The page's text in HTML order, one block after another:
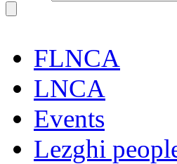
FLNCA
LNCA
Events
Lezghi